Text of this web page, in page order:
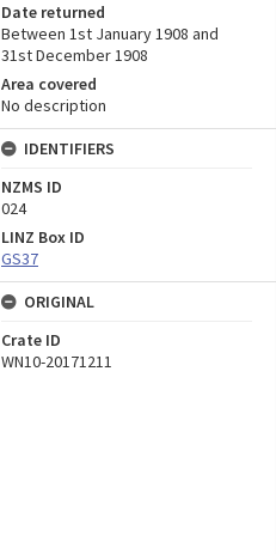
Date returned
Between 1st January 1908 and
31st December 1908
Area covered
No description
IDENTIFIERS
NZMS ID
024
LINZ Box ID
GS37
ORIGINAL
Crate ID
WN10-20171211